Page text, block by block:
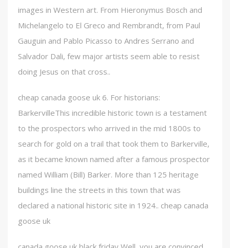
images in Western art. From Hieronymus Bosch and
Michelangelo to El Greco and Rembrandt, from Paul
Gauguin and Pablo Picasso to Andres Serrano and
Salvador Dali, few major artists seem able to resist
doing Jesus on that cross..
cheap canada goose uk 6. For historians:
BarkervilleThis incredible historic town is a testament
to the prospectors who arrived in the mid 1800s to
search for gold on a trail that took them to Barkerville,
as it became known named after a famous prospector
named William (Bill) Barker. More than 125 heritage
buildings line the streets in this town that was
declared a national historic site in 1924.. cheap canada
goose uk